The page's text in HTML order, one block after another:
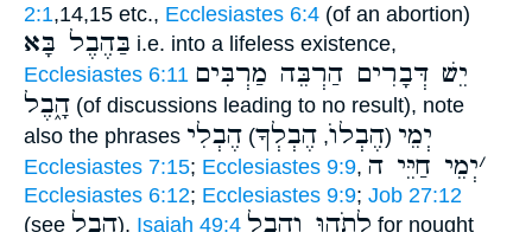
2:1,14,15 etc., Ecclesiastes 6:4 (of an abortion)
בַּהֶבֶל בָּא i.e. into a lifeless existence,
Ecclesiastes 6:11 יֵשׁ דְּבָרִים הַרְבֵּה מַרְבִּים
הָ֑בֶל (of discussions leading to no result), note
also the phrases
יְמֵי (הֶבְלוֺ, הֶבְלְךָ) הֶבְלִי
Ecclesiastes 7:15; Ecclesiastes 9:9, ׳יְמֵי חַיֵּי ה
Ecclesiastes 6:12; Ecclesiastes 9:9; Job 27:12
(see הָבַל), Isaiah 49:4 לְתֹהוּ וָהֶבֶל for nought